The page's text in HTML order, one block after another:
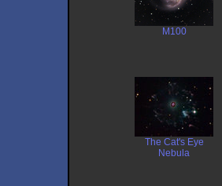
M100
The Cat's Eye
Nebula